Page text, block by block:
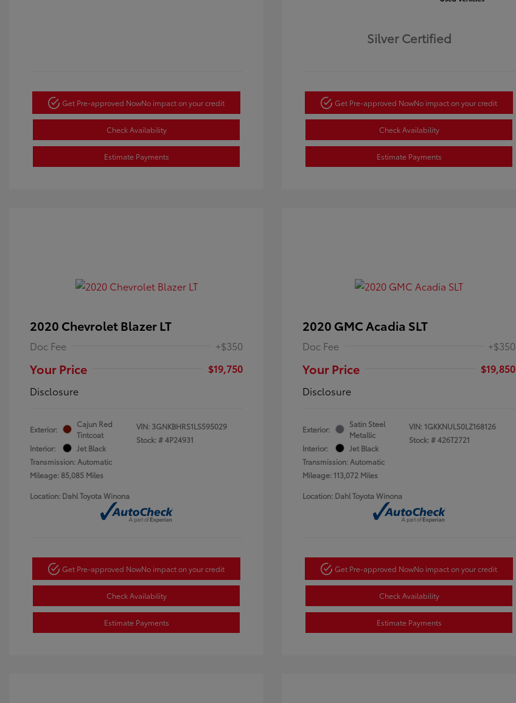
Get Pre-approved NowNo impact on your credit
Check Availability
Estimate Payments
Silver Certified
Get Pre-approved NowNo impact on your credit
Check Availability
Estimate Payments
2020 Chevrolet Blazer LT
Doc Fee +$350
Your Price
$19,750
Disclosure
Exterior:
Cajun Red
Tintcoat
Interior:
Jet Black
Transmission: Automatic
Mileage: 85,085 Miles
VIN: 3GNKBHRS1LS595029
Stock: #4P24931
Location: Dahl Toyota Winona
Get Pre-approved NowNo impact on your credit
Check Availability
Estimate Payments
2020 GMC Acadia SLT
Doc Fee +$350
Your Price
$19,850
Disclosure
Exterior:
Satin Steel
Metallic
Interior:
Jet Black
Transmission: Automatic
Mileage: 113,072 Miles
VIN: 1GKKNULS0LZ168126
Stock: #426T2721
Location: Dahl Toyota Winona
Get Pre-approved NowNo impact on your credit
Check Availability
Estimate Payments